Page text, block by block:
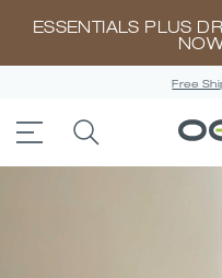
ESSENTIALS PLUS
Free
Open MenuSEARCH